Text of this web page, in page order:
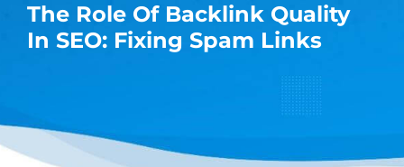
The Role Of Backlink Quality
In SEO: Fixing Spam Links